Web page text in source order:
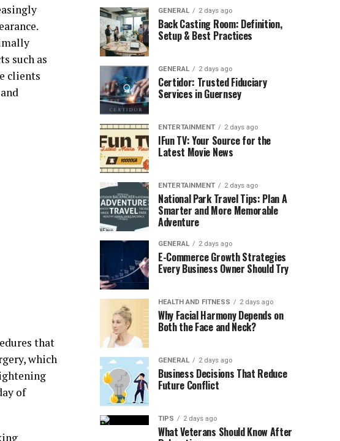
such as
clients
that
which
of
GENERAL 2 days ago
Back Casting Room: Definition,
Setup & Best Practices
GENERAL 2 days ago
Certidor: Trusted Fiduciary
Services in Guernsey
ENTERTAINMENT 2 days ago
IFun TV: Your Source for the
Latest Movie News
ENTERTAINMENT 2 days ago
National Park Travel Tips: Plan A
Smarter and More Memorable
Adventure
GENERAL 2 days ago
E-Commerce Growth Strategies
Every Business Owner Should Try
HEALTH AND FITNESS 2 days ago
Why Facial Harmony Depends on
Both the Face and Neck?
GENERAL 2 days ago
Business Decisions That Reduce
Future Conflict
TIPS 2 days ago
What Veterans Should Know After